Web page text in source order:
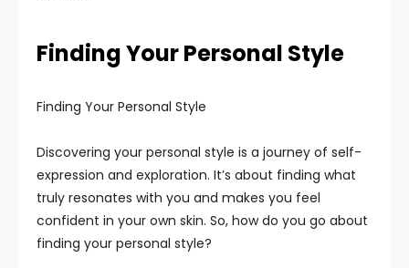
Finding Your Personal Style
Finding Your Personal Style
Discovering your personal style is a journey of self-
expression and exploration. It’s about finding what
truly resonates with you and makes you feel
confident in your own skin. So, how do you go about
finding your personal style?